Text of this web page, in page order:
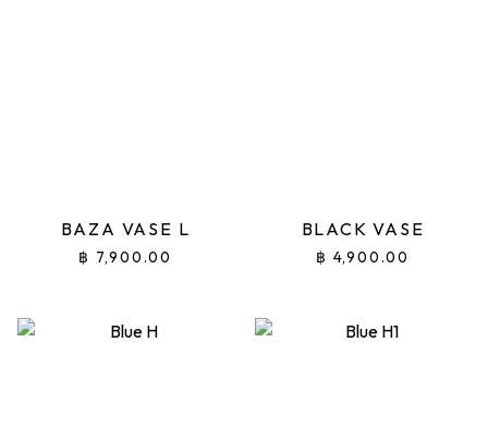
BAZA VASE L
฿ 7,900.00
BLACK VASE
฿ 4,900.00